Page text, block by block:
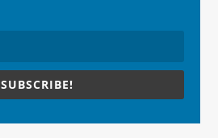
SUBSCRIBE!